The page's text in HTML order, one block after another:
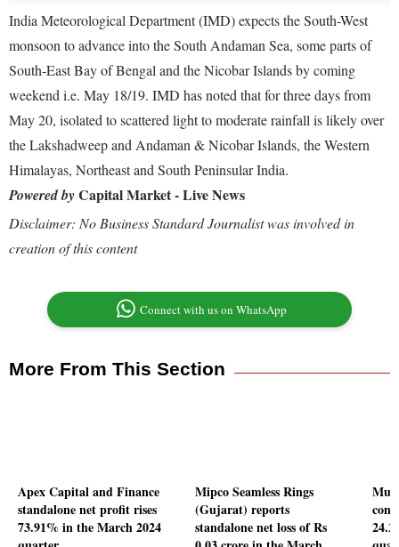
India Meteorological Department (IMD) expects the South-West
monsoon to advance into the South Andaman Sea, some parts of
South-East Bay of Bengal and the Nicobar Islands by coming
weekend i.e. May 18/19. IMD has noted that for three days from
May 20, isolated to scattered light to moderate rainfall is likely over
the Lakshadweep and Andaman & Nicobar Islands, the Western
Himalayas, Northeast and South Peninsular India.
Powered byCapital Market - Live News
Disclaimer: No Business Standard Journalist was involved in
creation of this content
Connect with us on WhatsApp
More From This Section
Apex Capital and Finance
standalone net profit rises
73.91% in the March 2024
Mipco Seamless Rings
(Gujarat) reports
standalone net loss of Rs